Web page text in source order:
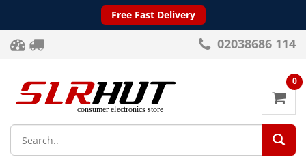
Free Fast Delivery
02038686 114
0